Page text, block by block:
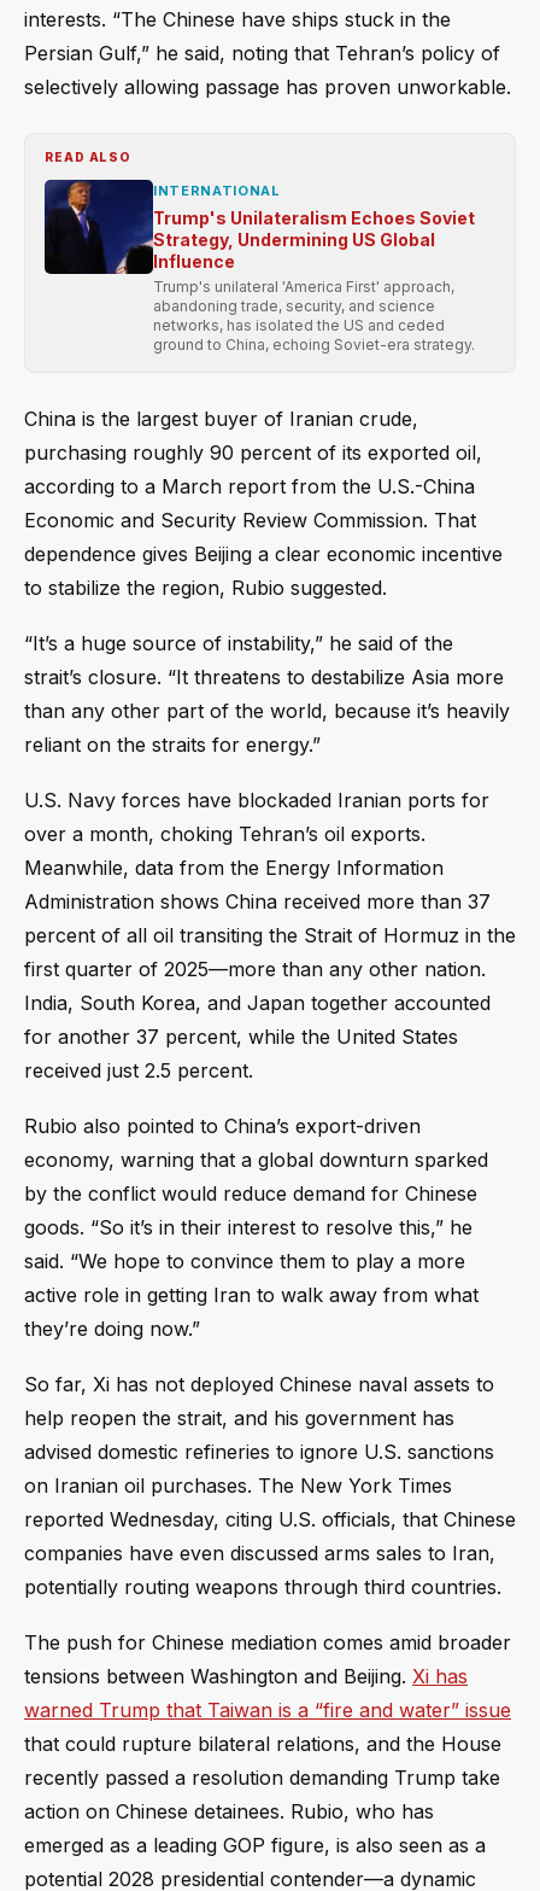
interests. “The Chinese have ships stuck in the
Persian Gulf,” he said, noting that Tehran’s policy of
selectively allowing passage has proven unworkable.
READ ALSO
INTERNATIONAL
Trump's Unilateralism Echoes Soviet
Strategy, Undermining US Global
Influence
Trump's unilateral 'America First' approach,
abandoning trade, security, and science
networks, has isolated the US and ceded
ground to China, echoing Soviet-era strategy.
China is the largest buyer of Iranian crude,
purchasing roughly 90 percent of its exported oil,
according to a March report from the U.S.-China
Economic and Security Review Commission. That
dependence gives Beijing a clear economic incentive
to stabilize the region, Rubio suggested.
“It’s a huge source of instability,” he said of the
strait’s closure. “It threatens to destabilize Asia more
than any other part of the world, because it’s heavily
reliant on the straits for energy.”
U.S. Navy forces have blockaded Iranian ports for
over a month, choking Tehran’s oil exports.
Meanwhile, data from the Energy Information
Administration shows China received more than 37
percent of all oil transiting the Strait of Hormuz in the
first quarter of 2025—more than any other nation.
India, South Korea, and Japan together accounted
for another 37 percent, while the United States
received just 2.5 percent.
Rubio also pointed to China’s export-driven
economy, warning that a global downturn sparked
by the conflict would reduce demand for Chinese
goods. “So it’s in their interest to resolve this,” he
said. “We hope to convince them to play a more
active role in getting Iran to walk away from what
they’re doing now.”
So far, Xi has not deployed Chinese naval assets to
help reopen the strait, and his government has
advised domestic refineries to ignore U.S. sanctions
on Iranian oil purchases. The New York Times
reported Wednesday, citing U.S. officials, that Chinese
companies have even discussed arms sales to Iran,
potentially routing weapons through third countries.
The push for Chinese mediation comes amid broader
tensions between Washington and Beijing. Xi has
warned Trump that Taiwan is a “fire and water” issue
that could rupture bilateral relations, and the House
recently passed a resolution demanding Trump take
action on Chinese detainees. Rubio, who has
emerged as a leading GOP figure, is also seen as a
potential 2028 presidential contender—a dynamic